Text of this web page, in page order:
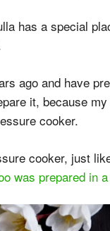
has a special
ago and have
it, because
cooker.
cooker, just
was prepared in